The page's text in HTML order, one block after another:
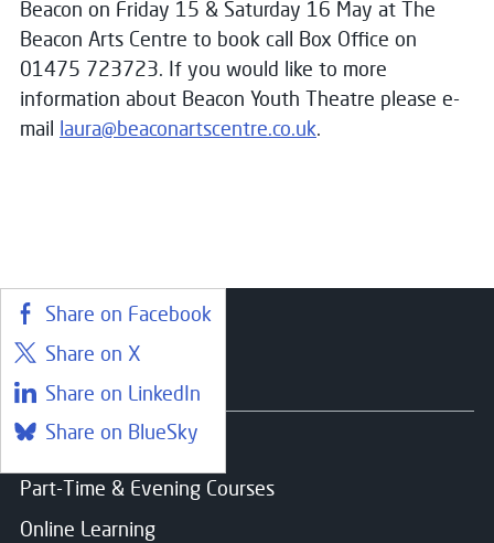
Beacon on Friday 15 & Saturday 16 May at The
Beacon Arts Centre to book call Box Office on
01475 723723. If you would like to more
information about Beacon Youth Theatre please e-
mail laura@beaconartscentre.co.uk.
Share on Facebook
Share on X
Share on LinkedIn
Share on BlueSky
Courses
Find a course
Part-Time & Evening Courses
Online Learning